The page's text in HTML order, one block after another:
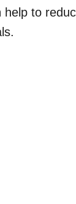
help to